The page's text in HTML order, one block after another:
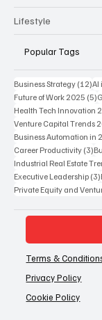
Lifestyle
Popular Tags
Business Strategy (12)AI
Future of Work 2025 (5)
Health Tech Innovation
Venture Capital Trends
Business Automation in
Career Productivity (3)3
Industrial Real Estate
Executive Leadership (3)
Private Equity and
Terms &
Privacy Policy
Cookie Policy